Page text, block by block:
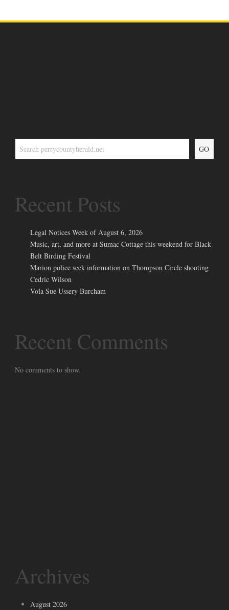
GO
Recent Posts
Legal Notices Week of August 6, 2026
Music, art, and more at Sumac Cottage this weekend for Black
Belt Birding Festival
Marion police seek information on Thompson Circle shooting
Cedric Wilson
Vola Sue Ussery Burcham
Recent Comments
No comments to show.
Archives
August 2026